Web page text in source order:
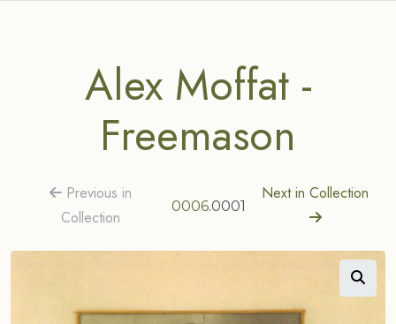
Alex Moffat -
Freemason
Previous in
Collection
0006.0001
Next in Collection